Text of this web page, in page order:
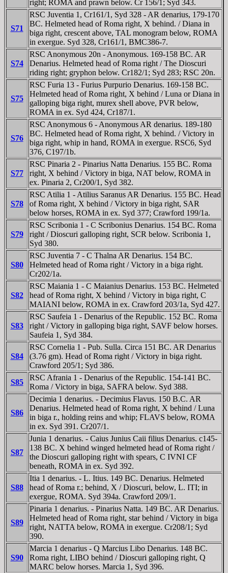
right; ROMA and prawn below. Cr 156/1; Syd 343.
S71
RSC Juventia 1, Cr161/1, Syd 328 - AR denarius, 179-170
BC. Helmeted head of Roma right, X behind. / Diana in
biga right, crescent above, TAL monogram below, ROMA
in exergue. Syd 328, Cr161/1, BMC386-7.
S74
RSC Anonymous 20n - Anonymous. 169-158 BC. AR
Denarius. Helmeted head of Roma right / The Dioscuri
riding right; gryphon below. Cr182/1; Syd 283; RSC 20n.
S75
RSC Furia 13 - Furius Purpurio Denarius. 169-158 BC.
Helmeted head of Roma right, X behind / Luna or Diana in
galloping biga right, murex shell above, PVR below,
ROMA in ex. Syd 424, Cr187/1.
S76
RSC Anonymous 6 - Anonymous AR denarius. 189-180
BC. Helmeted head of Roma right, X behind. / Victory in
biga right, whip in hand, ROMA in exergue. RSC6, Syd
376, C197/1b.
S77
RSC Pinaria 2 - Pinarius Natta Denarius. 155 BC. Roma
right, X behind / Victory in biga, NAT below, ROMA in
ex. Pinaria 2, Cr200/1, Syd 382.
S78
RSC Atilia 1 - Atilius Saranus AR Denarius. 155 BC. Head
of Roma right, X behind / Victory in biga right, SAR
below horses, ROMA in ex. Syd 377; Crawford 199/1a.
S79
RSC Scribonia 1 - C Scribonius Denarius. 154 BC. Roma
right / Dioscuri galloping right, SCR below. Scribonia 1,
Syd 380.
S80
RSC Juventia 7 - C Thalna AR Denarius. 154 BC.
Helmeted head of Roma right / Victory in a biga right.
Cr202/1a.
S82
RSC Maiania 1 - C Maianius Denarius. 153 BC. Helmeted
head of Roma right, X behind / Victory in biga right, C
MAIANI below, ROMA in ex. Crawford 203/1a, Syd 427.
S83
RSC Saufeia 1 - Denarius of the Republic. 152 BC. Roma
right / Victory in galloping biga right, SAVF below horses.
Saufeia 1, Syd 384.
S84
RSC Cornelia 1 - Pub. Sulla. Circa 151 BC. AR Denarius
(3.76 gm). Head of Roma right / Victory in biga right.
Crawford 205/1; Syd 386.
S85
RSC Afrania 1 - Denarius of the Republic. 154-141 BC.
Roma / Victory in biga, SAFRA below. Syd 388.
S86
Decimia 1 denarius. - Decimius Flavus. 150 B.C. AR
Denarius. Helmeted head of Roma right, X behind / Luna
in biga r., holding reins and whip; FLAVS below, ROMA
in ex. Syd 391. Cr207/1.
S87
Junia 1 denarius. - Caius Junius Caii filius Denarius. c145-
138 BC. X behind winged helmeted head of Roma right /
the Dioscuri galloping right with spears, C IVNI CF
beneath, ROMA in ex. Syd 392.
S88
Itia 1 denarius. - L. Itius. 149 BC. Denarius. Helmeted
head of Roma r.; behind, X / Dioscuri, below, L. ITI; in
exergue, ROMA. Syd 394a. Crawford 209/1.
S89
Pinaria 1 denarius. - Pinarius Natta. 149 BC. AR Denarius.
Helmeted head of Roma right, star behind / Victory in biga
right, NATTA below, ROMA in exergue. Cr208/1; Syd
390.
S90
Marcia 1 denarius - Q Marcius Libo Denarius. 148 BC.
Roma right, LIBO behind / Dioscuri galloping right, Q
MARC below horses. Marcia 1, Syd 396.